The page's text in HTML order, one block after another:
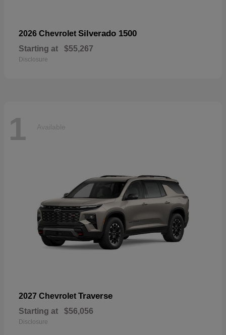
2026 Chevrolet Silverado 1500
Starting at $55,267
Disclosure
1 Available
2027 Chevrolet Traverse
Starting at $56,056
Disclosure